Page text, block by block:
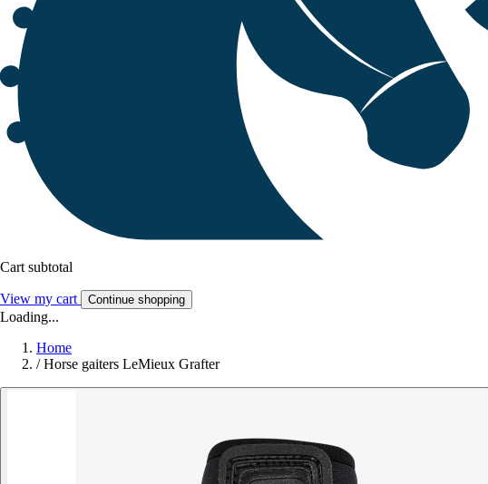
Cart subtotal
View my cart Continue shopping
Loading...
Home
/ Horse gaiters LeMieux Grafter